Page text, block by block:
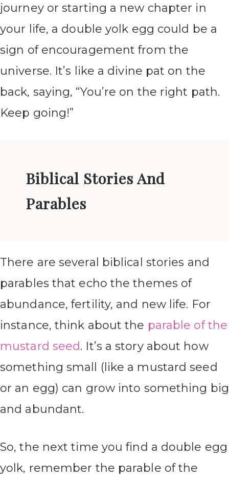
journey or starting a new chapter in
your life, a double yolk egg could be a
sign of encouragement from the
universe. It’s like a divine pat on the
back, saying, “You’re on the right path.
Keep going!”
Biblical Stories And
Parables
There are several biblical stories and
parables that echo the themes of
abundance, fertility, and new life. For
instance, think about the parable of the
mustard seed. It’s a story about how
something small (like a mustard seed
or an egg) can grow into something big
and abundant.
So, the next time you find a double egg
yolk, remember the parable of the